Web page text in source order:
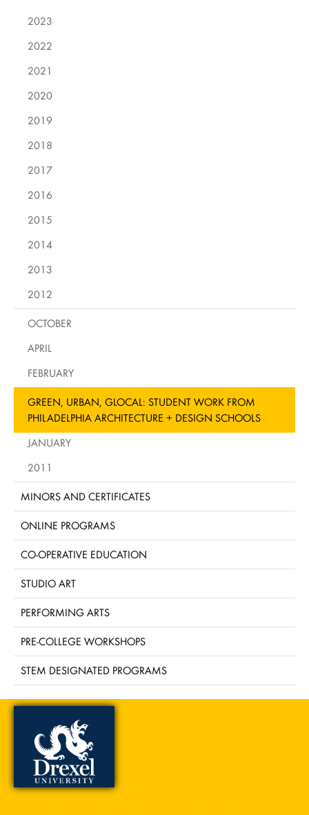
2023
2022
2021
2020
2019
2018
2017
2016
2015
2014
2013
2012
OCTOBER
APRIL
FEBRUARY
GREEN, URBAN, GLOCAL: STUDENT WORK FROM
PHILADELPHIA ARCHITECTURE + DESIGN SCHOOLS
JANUARY
2011
MINORS AND CERTIFICATES
ONLINE PROGRAMS
CO-OPERATIVE EDUCATION
STUDIO ART
PERFORMING ARTS
PRE-COLLEGE WORKSHOPS
STEM DESIGNATED PROGRAMS